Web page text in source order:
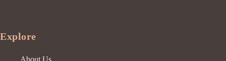
Explore
About Us